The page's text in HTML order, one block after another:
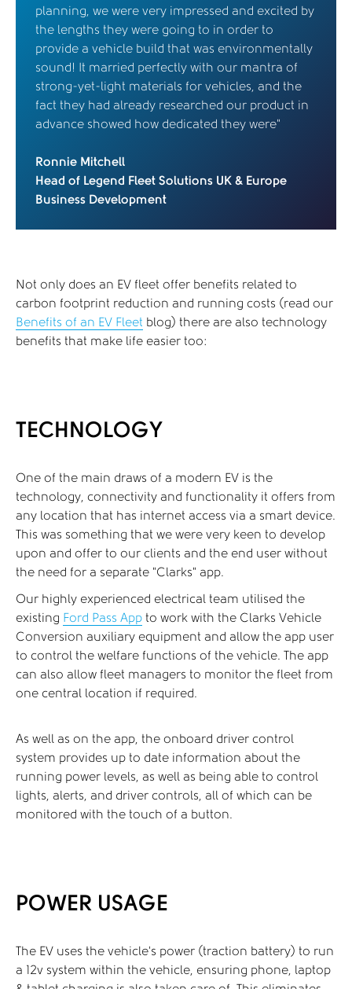
planning, we were very impressed and excited by
the lengths they were going to in order to
provide a vehicle build that was environmentally
sound! It married perfectly with our mantra of
strong-yet-light materials for vehicles, and the
fact they had already researched our product in
advance showed how dedicated they were”
Ronnie Mitchell
Head of Legend Fleet Solutions UK & Europe
Business Development
Not only does an EV fleet offer benefits related to
carbon footprint reduction and running costs (read our
Benefits of an EV Fleet blog) there are also technology
benefits that make life easier too:
TECHNOLOGY
One of the main draws of a modern EV is the
technology, connectivity and functionality it offers from
any location that has internet access via a smart device.
This was something that we were very keen to develop
upon and offer to our clients and the end user without
the need for a separate “Clarks” app.
Our highly experienced electrical team utilised the
existing Ford Pass App to work with the Clarks Vehicle
Conversion auxiliary equipment and allow the app user
to control the welfare functions of the vehicle. The app
can also allow fleet managers to monitor the fleet from
one central location if required.
As well as on the app, the onboard driver control
system provides up to date information about the
running power levels, as well as being able to control
lights, alerts, and driver controls, all of which can be
monitored with the touch of a button.
POWER USAGE
The EV uses the vehicle’s power (traction battery) to run
a 12v system within the vehicle, ensuring phone, laptop